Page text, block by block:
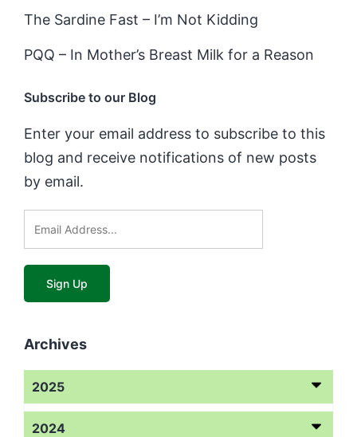
The Sardine Fast – I’m Not Kidding
PQQ – In Mother’s Breast Milk for a Reason
Subscribe to our Blog
Enter your email address to subscribe to this
blog and receive notifications of new posts
by email.
Archives
2025
2024